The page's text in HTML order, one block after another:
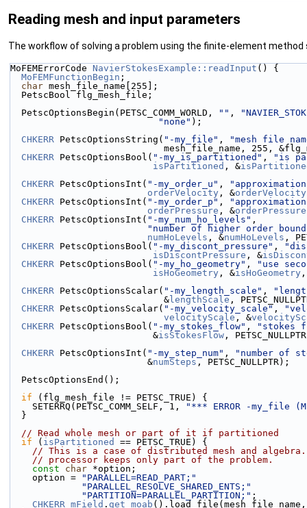
Reading mesh and input parameters
The workflow of solving a problem using the finite-element
MoFEMErrorCode NavierStokesExample::readInput () {
MoFEMFunctionBegin ;
char mesh_file_name[255];
  PetscBool flg_mesh_file;
  PetscOptionsBegin(PETSC_COMM_WORLD,
"" ,
"none" );
CHKERR PetscOptionsString( "-my_file" ,
"mesh file
mesh_file_name,
CHKERR PetscOptionsBool( "-my_is_partitioned" ,
"is
isPartitioned , &
CHKERR PetscOptionsInt( "-my_order_u" ,
orderVelocity , &orderVelocity
CHKERR PetscOptionsInt( "-my_order_p" ,
orderPressure , &orderPressure
CHKERR PetscOptionsInt( "-my_num_ho_levels" ,
"number of higher order
numHoLevels , &numHoLevels ,
CHKERR PetscOptionsBool( "-my_discont_pressure" ,
isDiscontPressure , &
CHKERR PetscOptionsBool( "-my_ho_geometry" ,
"use
isHoGeometry , &isHoGeometry ,
CHKERR PetscOptionsScalar( "-my_length_scale" ,
                            &
lengthScale ,
CHKERR PetscOptionsScalar( "-my_velocity_scale" ,
velocityScale , &
CHKERR PetscOptionsBool( "-my_stokes_flow" ,
"stokes
                          &
isStokesFlow ,
CHKERR PetscOptionsInt( "-my_step_num" ,
"number of
                         &
numSteps , PETSC_NULLPTR);
  PetscOptionsEnd();
if (flg_mesh_file != PETSC_TRUE) {
    SETERRQ(PETSC_COMM_SELF, 1,
"*** ERROR -my_file
  }
// Read whole mesh or part of it if partitioned
if ( isPartitioned
== PETSC_TRUE) {
// This is a case of distributed mesh and
// processor keeps only part of the problem.
const
char *option;
    option =
"PARALLEL=READ_PART;"
"PARALLEL_RESOLVE_SHARED_ENTS;"
"PARTITION=PARALLEL_PARTITION;" ;
CHKERR mField . get_moab